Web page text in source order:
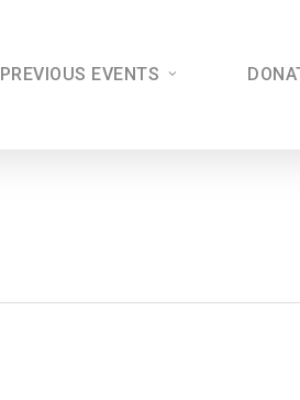
PREVIOUS EVENTS